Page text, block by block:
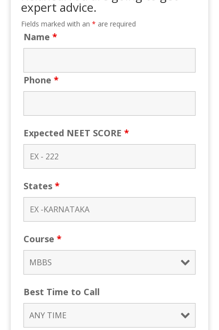
expert advice.
Fields marked with an * are required
Name *
Phone *
Expected NEET SCORE *
States *
Course *
Best Time to Call